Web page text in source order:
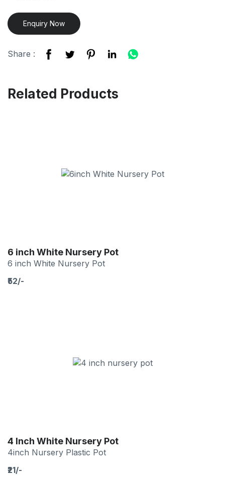
Enquiry Now
Share :
Related Products
6 inch White Nursery Pot
6 inch White Nursery Pot
₹52/-
4 Inch White Nursery Pot
4inch Nursery Plastic Pot
₹21/-